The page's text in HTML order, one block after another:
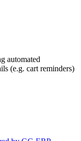
automated
(e.g. cart reminders)